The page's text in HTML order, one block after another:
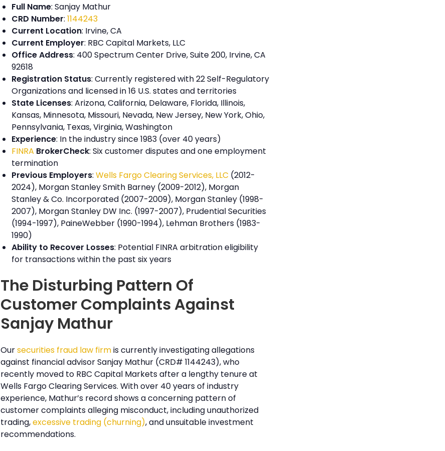
Full Name: Sanjay Mathur
CRD Number: 1144243
Current Location: Irvine, CA
Current Employer: RBC Capital Markets, LLC
Office Address: 400 Spectrum Center Drive, Suite 200, Irvine, CA
92618
Registration Status: Currently registered with 22 Self-Regulatory
Organizations and licensed in 16 U.S. states and territories
State Licenses: Arizona, California, Delaware, Florida, Illinois,
Kansas, Minnesota, Missouri, Nevada, New Jersey, New York, Ohio,
Pennsylvania, Texas, Virginia, Washington
Experience: In the industry since 1983 (over 40 years)
FINRA BrokerCheck: Six customer disputes and one employment
termination
Previous Employers: Wells Fargo Clearing Services, LLC (2012-
2024), Morgan Stanley Smith Barney (2009-2012), Morgan
Stanley & Co. Incorporated (2007-2009), Morgan Stanley (1998-
2007), Morgan Stanley DW Inc. (1997-2007), Prudential Securities
(1994-1997), PaineWebber (1990-1994), Lehman Brothers (1983-
1990)
Ability to Recover Losses: Potential FINRA arbitration eligibility
for transactions within the past six years
The Disturbing Pattern Of
Customer Complaints Against
Sanjay Mathur
Oursecurities fraud law firmis currently investigating allegations
against financial advisor Sanjay Mathur (CRD# 1144243), who
recently moved to RBC Capital Markets after a lengthy tenure at
Wells Fargo Clearing Services. With over 40 years of industry
experience, Mathur’s record shows a concerning pattern of
customer complaints alleging misconduct, including unauthorized
trading,excessive trading (churning), and unsuitable investment
recommendations.